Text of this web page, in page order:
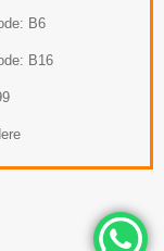
B6
B16